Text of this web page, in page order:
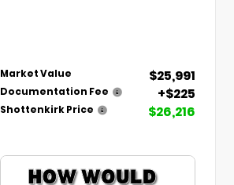
Market Value $25,991
Documentation Fee +$225
Shottenkirk Price $26,216